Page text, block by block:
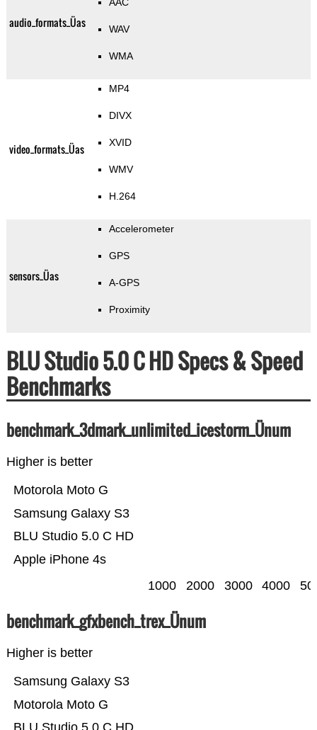
audio_formats_Üas WAV
WMA
video_formats_Üas
MP4
DIVX
XVID
WMV
H.264
sensors_Üas
Accelerometer
GPS
A-GPS
Proximity
BLU Studio 5.0 C HD Specs & Speed
Benchmarks
benchmark_3dmark_unlimited_icestorm_Ünum
Higher is better
Apple iPhone 4s
BLU Studio 5.0 C HD
Samsung Galaxy S3
Motorola Moto G
1000 2000 3000 4000
benchmark_gfxbench_trex_Ünum
Higher is better
Motorola Moto G
Samsung Galaxy S3